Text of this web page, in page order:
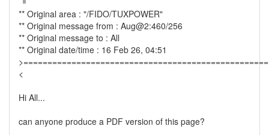
** Original area : "/FIDO/TUXPOWER"
** Original message from : Aug@2:460/256
** Original message to : All
** Original date/time : 16 Feb 26, 04:51
<
Hi All...
can anyone produce a PDF version of this page?